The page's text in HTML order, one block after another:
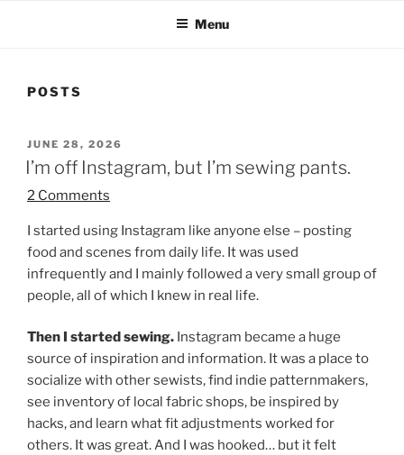
Menu
POSTS
POSTED
ON
JUNE 28, 2026
I’m off Instagram, but I’m sewing pants.
2 Comments
I started using Instagram like anyone else – posting
food and scenes from daily life. It was used
infrequently and I mainly followed a very small group of
people, all of which I knew in real life.
Then I started sewing. Instagram became a huge
source of inspiration and information. It was a place to
socialize with other sewists, find indie patternmakers,
see inventory of local fabric shops, be inspired by
hacks, and learn what fit adjustments worked for
others. It was great. And I was hooked… but it felt